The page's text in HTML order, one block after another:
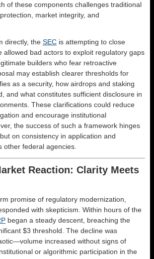
of these components challenges traditional
market integrity, and
directly, the SEC is attempting to close
allowed bad actors to exploit regulatory gaps
builders who fear retroactive
may establish clearer thresholds for
as a security, how airdrops and staking
and what constitutes sufficient disclosure in
These clarifications could reduce
and encourage institutional
the success of such a framework hinges
on consistency in application and
other federal agencies.
Reaction: Clarity Meets
promise of regulatory modernization,
with skepticism. Within hours of the
began a steady descent, breaching the
$3 threshold. The decline was
increased without signs of
or algorithmic participation in the